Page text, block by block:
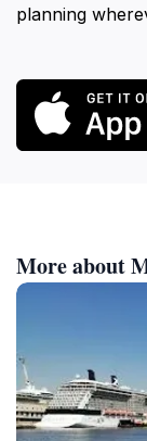
planning
More about